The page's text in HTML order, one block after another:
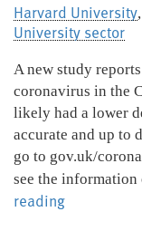
Harvard University,
University sector
A new study
coronavirus in the
likely had a lower
accurate and up to
go to gov.uk/
see the
readingCoronavirus